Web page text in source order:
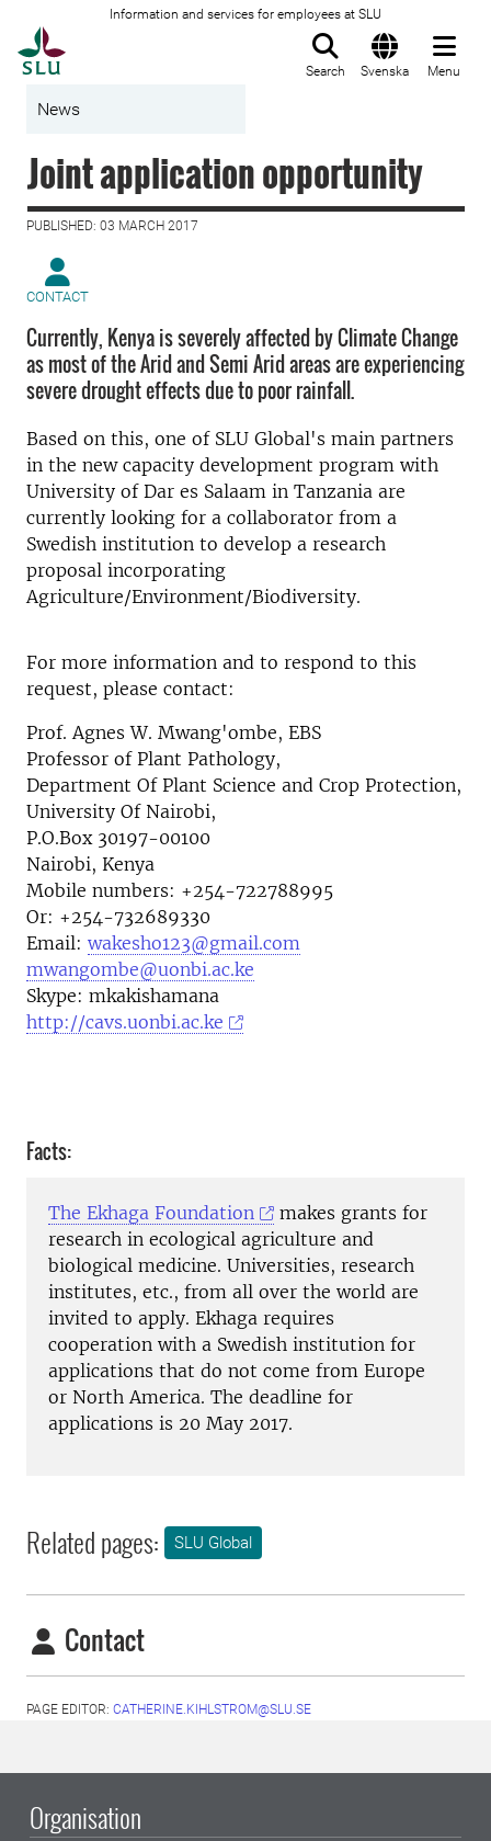
Information and services for employees at SLU
Search Svenska Menu
News
Joint application opportunity
PUBLISHED: 03 MARCH 2017
CONTACT
Currently, Kenya is severely affected by Climate Change
as most of the Arid and Semi Arid areas are experiencing
severe drought effects due to poor rainfall.
Based on this, one of SLU Global's main partners
in the new capacity development program with
University of Dar es Salaam in Tanzania are
currently looking for a collaborator from a
Swedish institution to develop a research
proposal incorporating
Agriculture/Environment/Biodiversity.
For more information and to respond to this
request, please contact:
Prof. Agnes W. Mwang'ombe, EBS
Professor of Plant Pathology,
Department Of Plant Science and Crop Protection,
University Of Nairobi,
P.O.Box 30197-00100
Nairobi, Kenya
Mobile numbers: +254-722788995
Or: +254-732689330
Email: wakesho123@gmail.com
mwangombe@uonbi.ac.ke
Skype: mkakishamana
http://cavs.uonbi.ac.ke
Facts:
The Ekhaga Foundation
makes grants for
research in ecological agriculture and
biological medicine. Universities, research
institutes, etc., from all over the world are
invited to apply. Ekhaga requires
cooperation with a Swedish institution for
applications that do not come from Europe
or North America. The deadline for
applications is 20 May 2017.
Related pages: SLU Global
Contact
PAGE EDITOR: CATHERINE.KIHLSTROM@SLU.SE
Organisation